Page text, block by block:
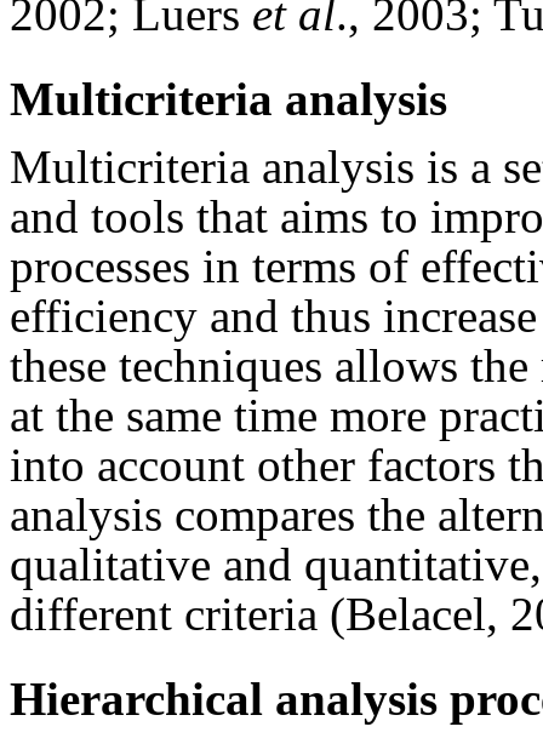
2002; Luers et al., 2003;
Multicriteria analysis
Multicriteria analysis is a
and tools that aims to
processes in terms of
efficiency and thus
these techniques allows
at the same time more
into account other factors
analysis compares the
qualitative and
different criteria (Belacel,
Hierarchical analysis